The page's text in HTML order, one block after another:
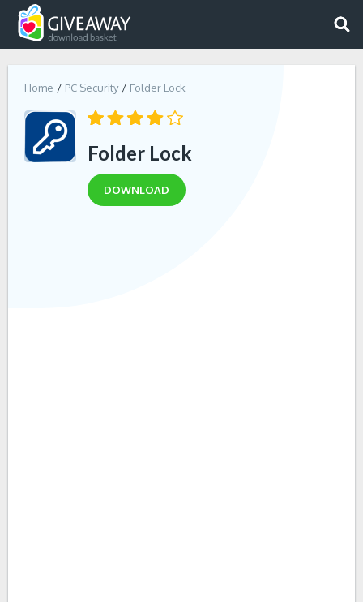
Home PC Security Folder Lock
Folder Lock
DOWNLOAD